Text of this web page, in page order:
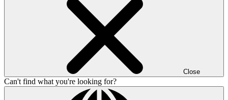
Close
Can't find what you're looking for?